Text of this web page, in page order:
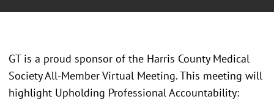
GT is a proud sponsor of the Harris County Medical
Society All-Member Virtual Meeting. This meeting will
highlight Upholding Professional Accountability: